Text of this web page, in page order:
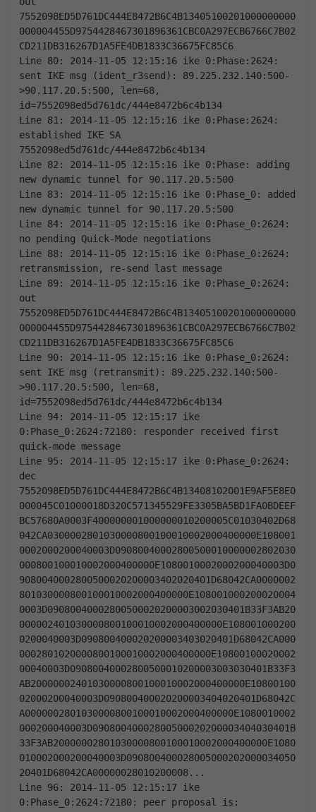
7552098ED5D761DC444E8472B6C4B13405100201000000000
000004455D9754428467301896361CBC0A297ECB6766C7B02
CD211DB316267D1A5FE4DB1833C36675FC85C6
Line 80: 2014-11-05 12:15:16 ike 0:Phase:2624:
sent IKE msg (ident_r3send): 89.225.232.140:500-
>90.117.20.5:500, len=68,
id=7552098ed5d761dc/444e8472b6c4b134
Line 81: 2014-11-05 12:15:16 ike 0:Phase:2624:
established IKE SA
7552098ed5d761dc/444e8472b6c4b134
Line 82: 2014-11-05 12:15:16 ike 0:Phase: adding
new dynamic tunnel for 90.117.20.5:500
Line 83: 2014-11-05 12:15:16 ike 0:Phase_0: added
new dynamic tunnel for 90.117.20.5:500
Line 84: 2014-11-05 12:15:16 ike 0:Phase_0:2624:
no pending Quick-Mode negotiations
Line 88: 2014-11-05 12:15:16 ike 0:Phase_0:2624:
retransmission, re-send last message
Line 89: 2014-11-05 12:15:16 ike 0:Phase_0:2624:
out
7552098ED5D761DC444E8472B6C4B13405100201000000000
000004455D9754428467301896361CBC0A297ECB6766C7B02
CD211DB316267D1A5FE4DB1833C36675FC85C6
Line 90: 2014-11-05 12:15:16 ike 0:Phase_0:2624:
sent IKE msg (retransmit): 89.225.232.140:500-
>90.117.20.5:500, len=68,
id=7552098ed5d761dc/444e8472b6c4b134
Line 94: 2014-11-05 12:15:17 ike
0:Phase_0:2624:72180: responder received first
quick-mode message
Line 95: 2014-11-05 12:15:17 ike 0:Phase_0:2624:
dec
7552098ED5D761DC444E8472B6C4B13408102001E9AF5E8E0
000045C01000018D320C571345529FE3305BA5BD1FA0BDEEF
BC57680A0003F400000001000000010200005C01030402D68
042CA0300002801030000800100010002000400000E108001
0002000200040003D09080040002800500010000002802030
000800100010002000400000E1080010002000200040003D0
9080040002800500020200003402020401D68042CA0000002
801030000800100010002000400000E108001000200020004
0003D09080040002800500020200003002030401B33F3AB20
000002401030000800100010002000400000E108001000200
0200040003D090800400020200003403020401D68042CA000
0002801020000800100010002000400000E10800100020002
00040003D09080040002800500010200003003030401B33F3
AB20000002401030000800100010002000400000E10800100
02000200040003D090800400020200003404020401D68042C
A0000002801030000800100010002000400000E1080010002
000200040003D09080040002800500020200003404030401B
33F3AB20000002801030000800100010002000400000E1080
010002000200040003D090800400028005000202000034050
20401D68042CA00000028010200008...
Line 96: 2014-11-05 12:15:17 ike
0:Phase_0:2624:72180: peer proposal is: